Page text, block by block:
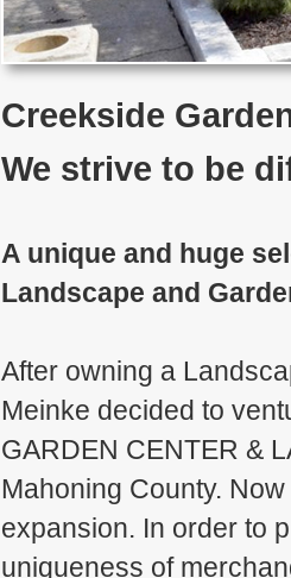
Creekside
We strive to be
A unique and huge
Landscape and
After owning a
Meinke decided to
GARDEN CENTER &
Mahoning County.
expansion. In order to
uniqueness of